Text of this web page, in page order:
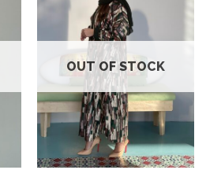
OUT OF STOCK